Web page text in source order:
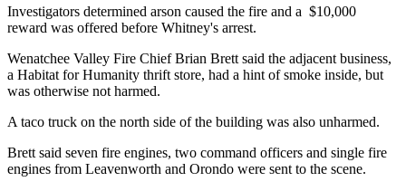
Investigators determined arson caused the fire and a $10,000
reward was offered before Whitney's arrest.
Wenatchee Valley Fire Chief Brian Brett said the adjacent business,
a Habitat for Humanity thrift store, had a hint of smoke inside, but
was otherwise not harmed.
A taco truck on the north side of the building was also unharmed.
Brett said seven fire engines, two command officers and single fire
engines from Leavenworth and Orondo were sent to the scene.